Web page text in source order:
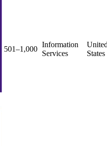
501–1,000
Information
Services
States